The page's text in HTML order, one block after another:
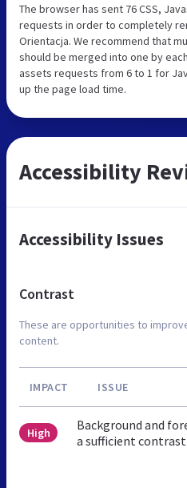
The browser has sent 76 CSS,
requests in order to completely
Orientacja. We recommend that
should be merged into one by
assets requests from 6 to 1 for
up the page load time.
Accessibility
Accessibility Issues
Contrast
These are opportunities to
content.
IMPACT ISSUE
High
Background and
a sufficient